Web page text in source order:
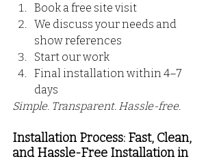
Book a free site visit
We discuss your needs and
show references
Start our work
Final installation within 4–7
days
Simple. Transparent. Hassle-free.
Installation Process: Fast, Clean,
and Hassle-Free Installation in